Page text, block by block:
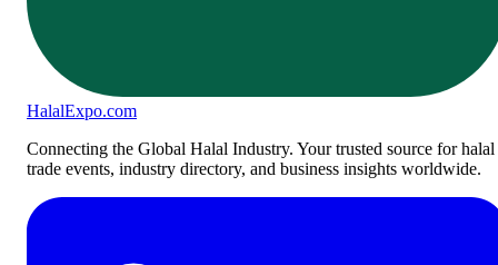
HalalExpo.com
Connecting the Global Halal Industry. Your trusted source for halal
trade events, industry directory, and business insights worldwide.